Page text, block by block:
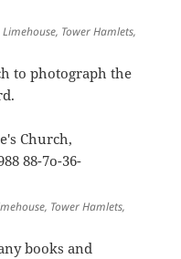
Limehouse, Tower Hamlets,
to photograph the
Tower Hamlets,
books and